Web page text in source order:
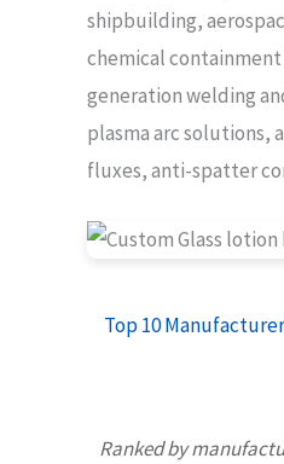
shipbuilding,
chemical containment
generation welding
plasma arc
fluxes, anti-spatter
Top 10
Ranked by